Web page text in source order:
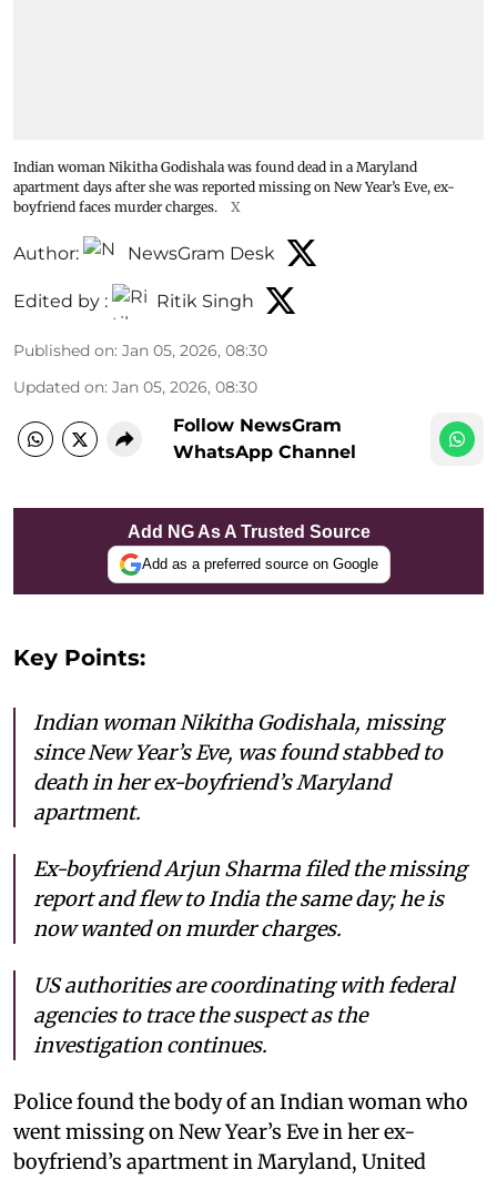
Indian woman Nikitha Godishala was found dead in a Maryland
apartment days after she was reported missing on New Year’s Eve, ex-
boyfriend faces murder charges.
X
Author: NewsGram Desk
Edited by : Ritik Singh
Published on: Jan 05, 2026, 08:30
Updated on: Jan 05, 2026, 08:30
Follow NewsGram
WhatsApp Channel
Add NG As A Trusted Source
Add as a preferred source on Google
Key Points:
Indian woman Nikitha Godishala, missing
since New Year’s Eve, was found stabbed to
death in her ex-boyfriend’s Maryland
apartment.
Ex-boyfriend Arjun Sharma filed the missing
report and flew to India the same day; he is
now wanted on murder charges.
US authorities are coordinating with federal
agencies to trace the suspect as the
investigation continues.
Police found the body of an Indian woman who
went missing on New Year’s Eve in her ex-
boyfriend’s apartment in Maryland, United